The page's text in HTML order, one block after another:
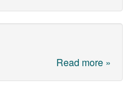
Read more »